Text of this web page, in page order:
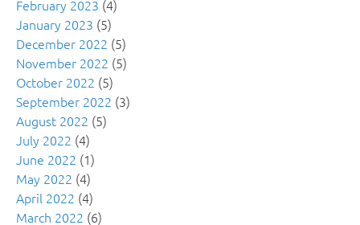
February 2023 (4)
January 2023 (5)
December 2022 (5)
November 2022 (5)
October 2022 (5)
September 2022 (3)
August 2022 (5)
July 2022 (4)
June 2022 (1)
May 2022 (4)
April 2022 (4)
March 2022 (6)